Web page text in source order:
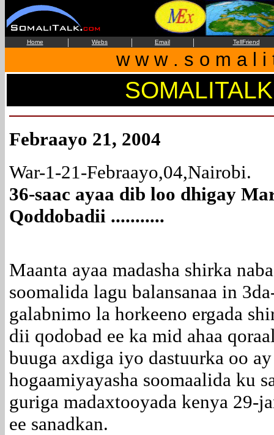
Home | Webs | Email | TellFriend
w w w . s o m a l i
SOMALITALK
Febraayo 21, 2004
War-1-21-Febraayo,04,Nairobi.
36-saac ayaa dib loo dhigay
Qoddobadii ...........
Maanta ayaa madasha shirka
soomalida lagu balansanaa in
galabnimo la horkeeno ergada
dii qodobad ee ka mid ahaa
buuga axdiga iyo dastuurka oo ay
hogaamiyayasha soomaalida ku
guriga madaxtooyada kenya 29-
ee sanadkan.